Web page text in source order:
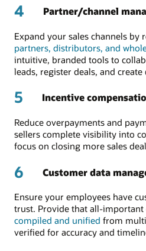
4 Partner/channel
Expand your sales channels by
partners, distributors, and
intuitive, branded tools to
leads, register deals, and create
5 Incentive
Reduce overpayments and
sellers complete visibility into
focus on closing more sales
6 Customer data
Ensure your employees have
trust. Provide that all-
compiled and unified from
verified for accuracy and